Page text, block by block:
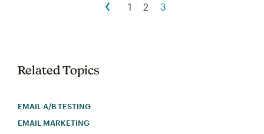
1 2 3
Related Topics
EMAIL A/B TESTING
EMAIL MARKETING